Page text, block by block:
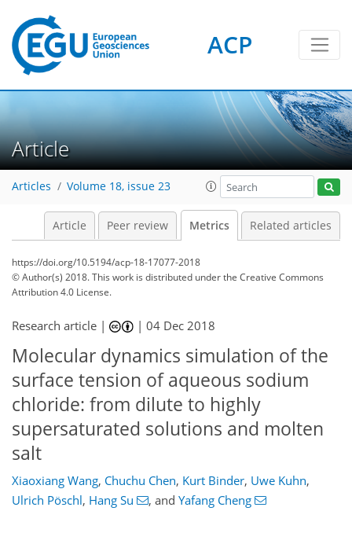
ACP
Article
Articles Volume 18, issue 23
Article Peer review Metrics Related articles
https://doi.org/10.5194/acp-18-17077-2018
© Author(s) 2018. This work is distributed underthe Creative Commons
Attribution 4.0 License.
Research article | |04 Dec 2018
Molecular dynamics simulation of the
surface tension of aqueous sodium
chloride: from dilute to highly
supersaturated solutions and molten
salt
Xiaoxiang Wang, Chuchu Chen, Kurt Binder, Uwe Kuhn,
Ulrich Pöschl, Hang Su , and Yafang Cheng